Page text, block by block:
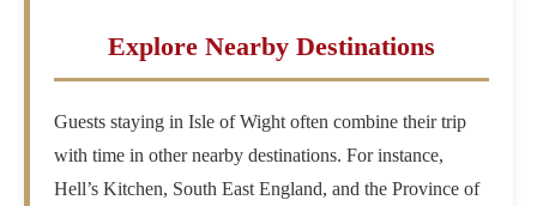
Explore Nearby Destinations
Guests staying in Isle of Wight often combine their trip
with time in other nearby destinations. For instance,
Hell’s Kitchen, South East England, and the Province of